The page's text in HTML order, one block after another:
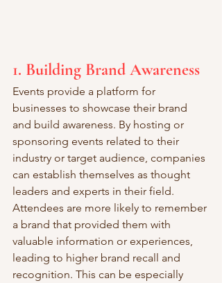
1. Building Brand Awareness
Events provide a platform for
businesses to showcase their brand
and build awareness. By hosting or
sponsoring events related to their
industry or target audience, companies
can establish themselves as thought
leaders and experts in their field.
Attendees are more likely to remember
a brand that provided them with
valuable information or experiences,
leading to higher brand recall and
recognition. This can be especially